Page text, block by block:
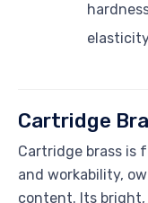
Cartridge
Cartridge brass is
and workability,
content. Its